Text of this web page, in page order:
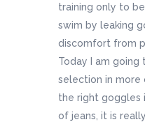
training only to
swim by leaking
discomfort from
Today I am
selection in more
the right goggles
of jeans, it is